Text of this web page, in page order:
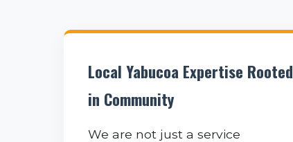
Local Yabucoa Expertise Rooted
in Community
We are not just a service